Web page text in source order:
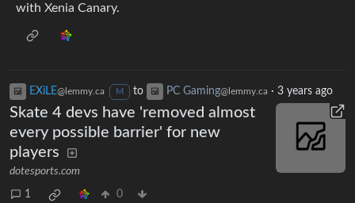
with Xenia Canary.
EXiLE@lemmy.ca M to PC Gaming@lemmy.ca · 3 years ago
Skate 4 devs have 'removed almost
every possible barrier' for new
players
dotesports.com
1 0